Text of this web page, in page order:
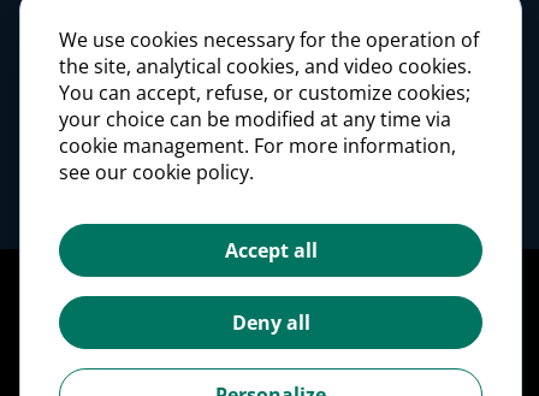
Press
Careers
Legal notices
Personal Data Protection Policy
Cookie management
Cookies Policy
We use cookies necessary for the operation of
the site, analytical cookies, and video cookies.
You can accept, refuse, or customize cookies;
your choice can be modified at any time via
cookie management. For more information,
see our cookie policy.
Accept all
Deny all